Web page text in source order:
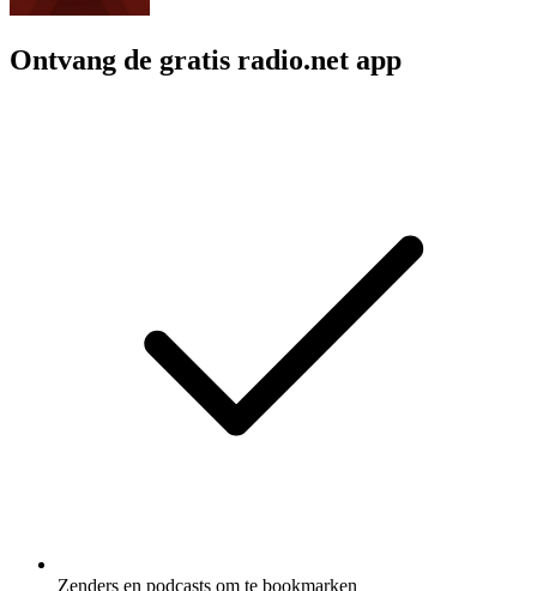
Ontvang de gratis radio.net app
Zenders en podcasts om te bookmarken